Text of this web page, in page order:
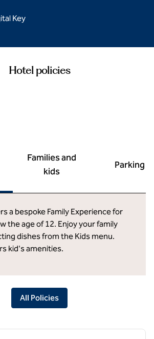
Key
Hotel policies
Families and
kids
Parking
a bespoke Family Experience for
the age of 12. Enjoy your family
dishes from the Kids menu.
kid's amenities.
All Policies